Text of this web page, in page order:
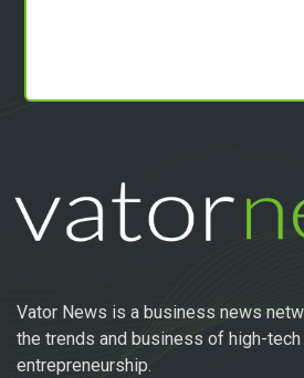
Vator News is a business news
the trends and business of high-tech
entrepreneurship.